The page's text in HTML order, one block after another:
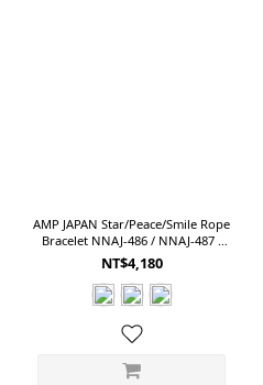
AMP JAPAN Star/Peace/Smile Rope
Bracelet NNAJ-486 / NNAJ-487 /
NNAJ-488
NT$4,180